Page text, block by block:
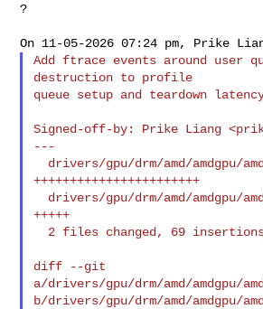
?
Add ftrace events around user
destruction to profile
queue setup and teardown
Signed-off-by: Prike Liang <
---
+++++++++++++++++++++++
+++++
diff --git
a/drivers/gpu/drm/amd/amdgpu/
b/drivers/gpu/drm/amd/amdgpu/